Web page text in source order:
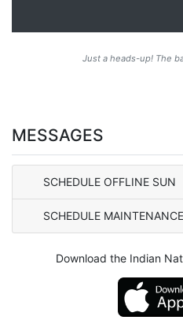
Just a heads-up! The
MESSAGES
SCHEDULE OFFLINE SUN
SCHEDULE MAINTENANCE
Download the Indian